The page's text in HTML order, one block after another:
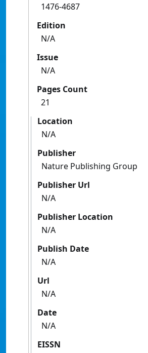
1476-4687
Edition
N/A
Issue
N/A
Pages Count
21
Location
N/A
Publisher
Nature Publishing Group
Publisher Url
N/A
Publisher Location
N/A
Publish Date
N/A
Url
N/A
Date
N/A
EISSN